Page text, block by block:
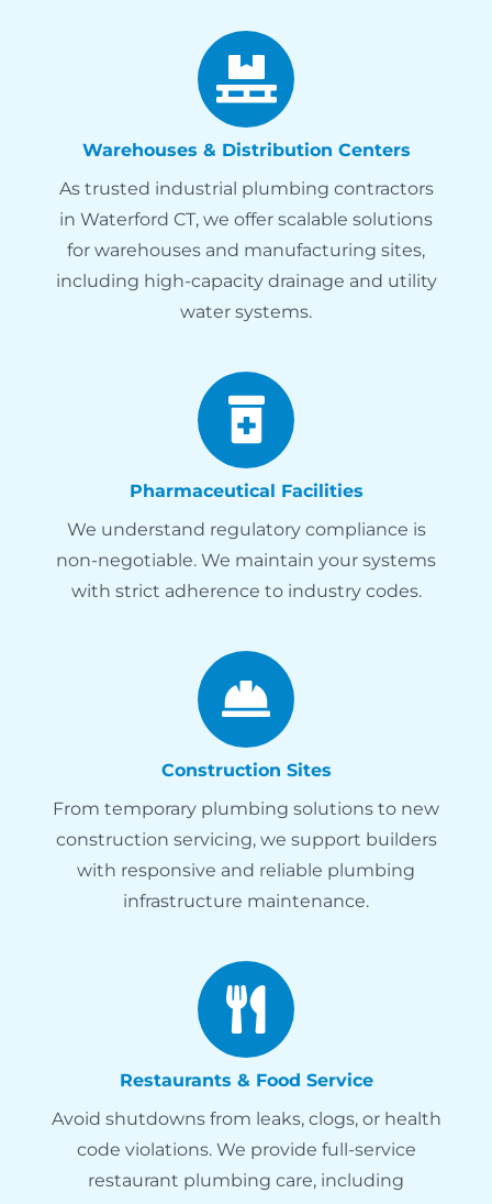
Warehouses & Distribution Centers
As trusted industrial plumbing contractors
in Waterford CT, we offer scalable solutions
for warehouses and manufacturing sites,
including high-capacity drainage and utility
water systems.
Pharmaceutical Facilities
We understand regulatory compliance is
non-negotiable. We maintain your systems
with strict adherence to industry codes.
Construction Sites
From temporary plumbing solutions to new
construction servicing, we support builders
with responsive and reliable plumbing
infrastructure maintenance.
Restaurants & Food Service
Avoid shutdowns from leaks, clogs, or health
code violations. We provide full-service
restaurant plumbing care, including